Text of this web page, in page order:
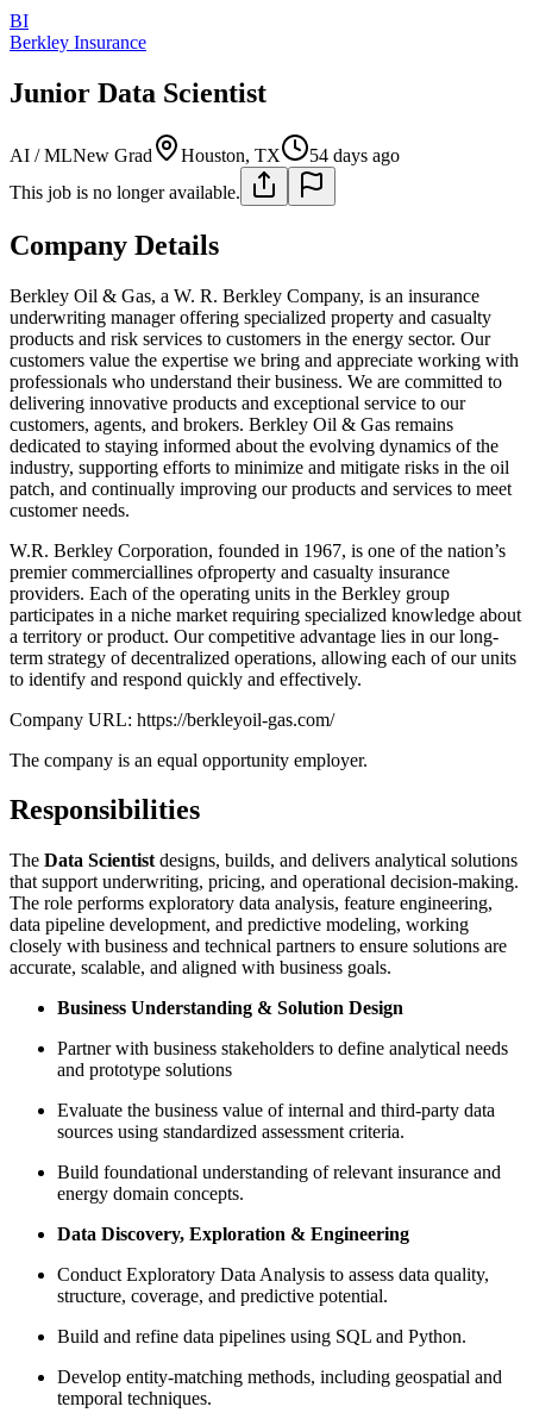
BI
Berkley Insurance
Junior Data Scientist
AI / MLNew Grad Houston, TX
54 days ago
This job is no longer available.
Company Details
Berkley Oil & Gas, a W. R. Berkley Company, is an insurance
underwriting manager offering specialized property and casualty
products and risk services to customers in the energy sector. Our
customers value the expertise we bring and appreciate working with
professionals who understand their business. We are committed to
delivering innovative products and exceptional service to our
customers, agents, and brokers. Berkley Oil & Gas remains
dedicated to staying informed about the evolving dynamics of the
industry, supporting efforts to minimize and mitigate risks in the oil
patch, and continually improving our products and services to meet
customer needs.
W.R. Berkley Corporation, founded in 1967, is one of the nation’s
premier commerciallines ofproperty and casualty insurance
providers. Each of the operating units in the Berkley group
participates in a niche market requiring specialized knowledge about
a territory or product. Our competitive advantage lies in our long-
term strategy of decentralized operations, allowing each of our units
to identify and respond quickly and effectively.
Company URL: https://berkleyoil-gas.com/
The company is an equal opportunity employer.
Responsibilities
The Data Scientist designs, builds, and delivers analytical solutions
that support underwriting, pricing, and operational decision-making.
The role performs exploratory data analysis, feature engineering,
data pipeline development, and predictive modeling, working
closely with business and technical partners to ensure solutions are
accurate, scalable, and aligned with business goals.
Business Understanding & Solution Design
Partner with business stakeholders to define analytical needs
and prototype solutions
Evaluate the business value of internal and third-party data
sources using standardized assessment criteria.
Build foundational understanding of relevant insurance and
energy domain concepts.
Data Discovery, Exploration & Engineering
Conduct Exploratory Data Analysis to assess data quality,
structure, coverage, and predictive potential.
Build and refine data pipelines using SQL and Python.
Develop entity-matching methods, including geospatial and
temporal techniques.